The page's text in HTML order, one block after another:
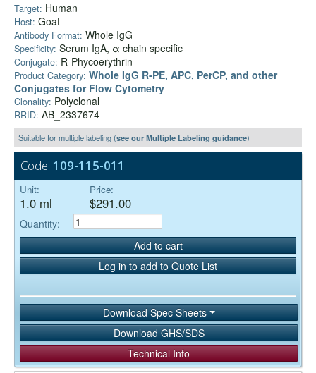
Target: Human
Host: Goat
Antibody Format: Whole IgG
Specificity: Serum IgA, α chain specific
Conjugate: R-Phycoerythrin
Product Category: Whole IgG R-PE, APC, PerCP, and other
Conjugates for Flow Cytometry
Clonality: Polyclonal
RRID: AB_2337674
Suitable for multiple labeling (see our Multiple Labeling guidance)
Code: 109-115-011
Unit:
1.0 ml
Price:
$291.00
Quantity:
Add to cart
Log in to add to Quote List
Download Spec Sheets
Download GHS/SDS
Technical Info